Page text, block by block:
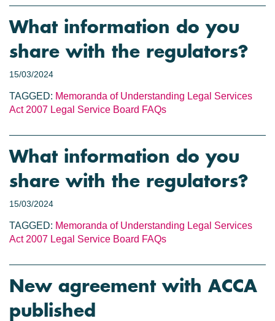
What information do you
share with the regulators?
15/03/2024
TAGGED: Memoranda of Understanding Legal Services
Act 2007 Legal Service Board FAQs
What information do you
share with the regulators?
15/03/2024
TAGGED: Memoranda of Understanding Legal Services
Act 2007 Legal Service Board FAQs
New agreement with ACCA
published